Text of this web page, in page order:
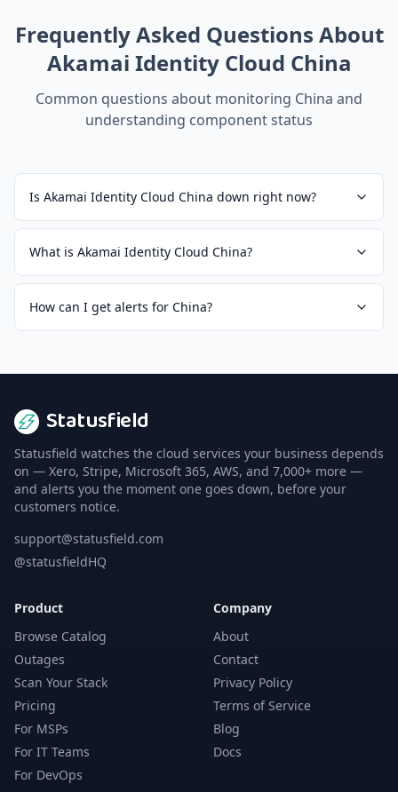
Frequently Asked Questions About
Akamai Identity Cloud China
Common questions about monitoring China and
understanding component status
Is Akamai Identity Cloud China down right now?
What is Akamai Identity Cloud China?
How can I get alerts for China?
Statusfield
Statusfield watches the cloud services your business depends
on — Xero, Stripe, Microsoft 365, AWS, and 7,000+ more —
and alerts you the moment one goes down, before your
customers notice.
support@statusfield.com
@statusfieldHQ
Product
Browse Catalog
Outages
Scan Your Stack
Pricing
For MSPs
For IT Teams
For DevOps
Company
About
Contact
Privacy Policy
Terms of Service
Blog
Docs